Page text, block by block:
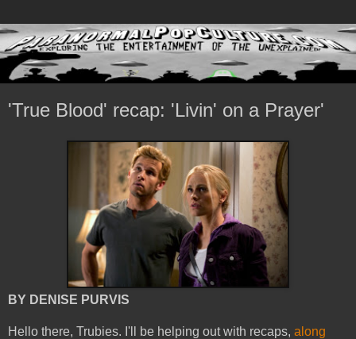
'True Blood' recap: 'Livin' on a Prayer'
BY DENISE PURVIS
Hello there, Trubies. I'll be helping out with recaps, along